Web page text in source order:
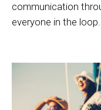
communication
everyone in the loop.